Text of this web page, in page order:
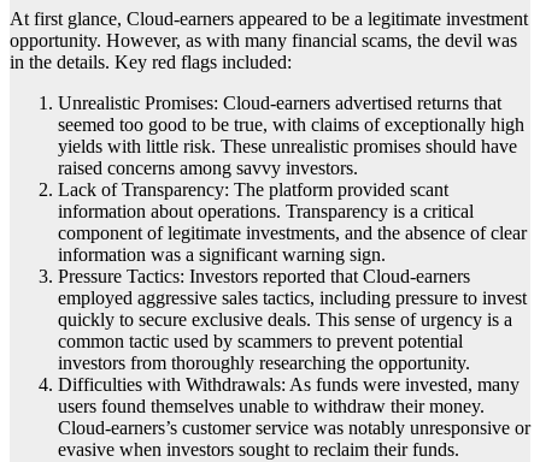
At first glance, Cloud-earners appeared to be a legitimate investment
opportunity. However, as with many financial scams, the devil was
in the details. Key red flags included:
Unrealistic Promises: Cloud-earners advertised returns that
seemed too good to be true, with claims of exceptionally high
yields with little risk. These unrealistic promises should have
raised concerns among savvy investors.
Lack of Transparency: The platform provided scant
information about operations. Transparency is a critical
component of legitimate investments, and the absence of clear
information was a significant warning sign.
Pressure Tactics: Investors reported that Cloud-earners
employed aggressive sales tactics, including pressure to invest
quickly to secure exclusive deals. This sense of urgency is a
common tactic used by scammers to prevent potential
investors from thoroughly researching the opportunity.
Difficulties with Withdrawals: As funds were invested, many
users found themselves unable to withdraw their money.
Cloud-earners’s customer service was notably unresponsive or
evasive when investors sought to reclaim their funds.